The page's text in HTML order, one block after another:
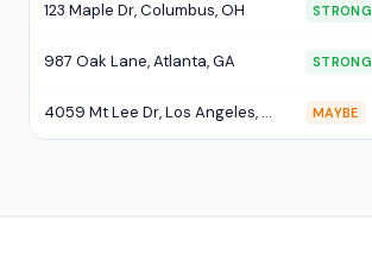
123 Maple Dr, Columbus, OH STRONG
987 Oak Lane, Atlanta, GA STRONG
4059 Mt Lee Dr, Los Angeles, CA MAYBE